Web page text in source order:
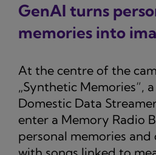
GenAI turns
memories into
At the centre of the
„Synthetic Memories“,
Domestic Data
enter a Memory Radio
personal memories